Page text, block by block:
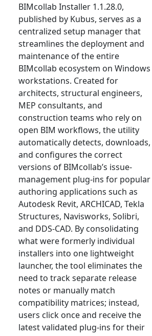
BIMcollab Installer 1.1.28.0,
published by Kubus, serves as a
centralized setup manager that
streamlines the deployment and
maintenance of the entire
BIMcollab ecosystem on Windows
workstations. Created for
architects, structural engineers,
MEP consultants, and
construction teams who rely on
open BIM workflows, the utility
automatically detects, downloads,
and configures the correct
versions of BIMcollab’s issue-
management plug-ins for popular
authoring applications such as
Autodesk Revit, ARCHICAD, Tekla
Structures, Navisworks, Solibri,
and DDS-CAD. By consolidating
what were formerly individual
installers into one lightweight
launcher, the tool eliminates the
need to track separate release
notes or manually match
compatibility matrices; instead,
users click once and receive the
latest validated plug-ins for their